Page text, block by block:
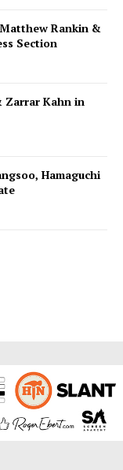
Rankin &
Section
Zarrar Kahn in
Hamaguchi